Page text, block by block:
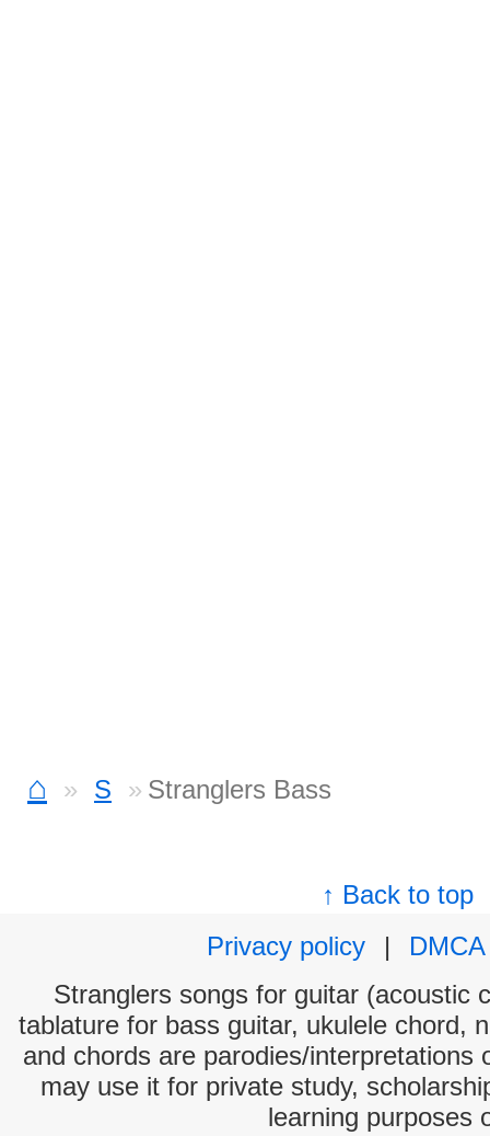
⌂ S Stranglers Bass
↑ Back to top
Privacy policy
|
DMCA
Stranglers songs for guitar (acoustic
tablature for bass guitar, ukulele chord,
and chords are parodies/interpretations
may use it for private study,
learning purposes